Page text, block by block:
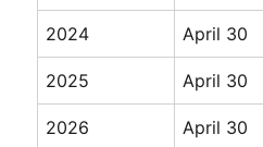
2024 April 30
2025 April 30
2026 April 30